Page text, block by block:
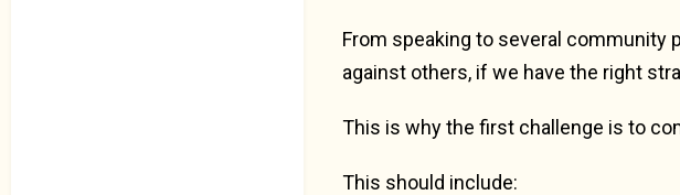
From speaking to several community
against others, if we have the right
This is why the first challenge is to
This should include: